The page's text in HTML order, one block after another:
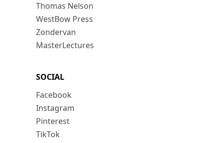
Thomas Nelson
WestBow Press
Zondervan
MasterLectures
SOCIAL
Facebook
Instagram
Pinterest
TikTok